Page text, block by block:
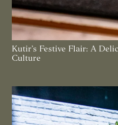
Kutir’s Festive Flair: A
Culture